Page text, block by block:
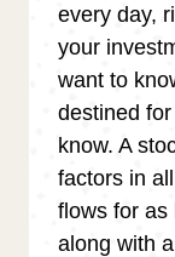
every day,
your
want to
destined
know. A
factors in
flows for as
along with